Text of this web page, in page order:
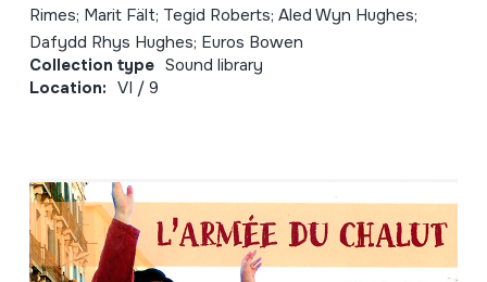
Rimes; Marit Fält; Tegid Roberts; Aled Wyn Hughes;
Dafydd Rhys Hughes; Euros Bowen
Collection type Sound library
Location: VI / 9